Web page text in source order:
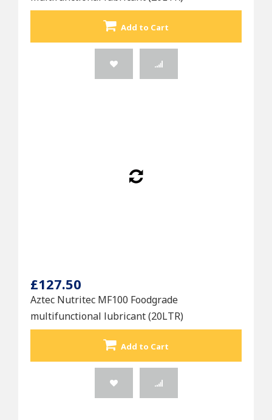
Add to Cart
£127.50
Aztec Nutritec MF100 Foodgrade
multifunctional lubricant (20LTR)
Add to Cart